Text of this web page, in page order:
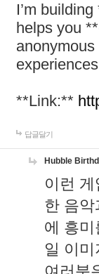
I’m
helps you
**Link:**
답글달기
Hubble
이런
한 음
에 흥
일 이